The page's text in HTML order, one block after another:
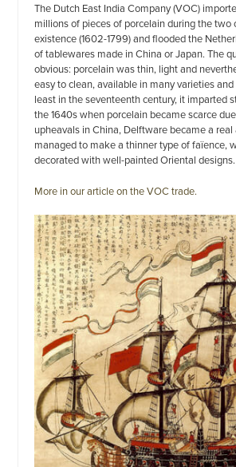
The Dutch East India Company (VOC)
millions of pieces of porcelain during the two
existence (1602-1799) and flooded the
of tablewares made in China or Japan. The
obvious: porcelain was thin, light and
easy to clean, available in many varieties
least in the seventeenth century, it imparted
the 1640s when porcelain became scarce
upheavals in China, Delftware became a
managed to make a thinner type of faïence,
decorated with well-painted Oriental designs.
More in our article on the VOC trade.